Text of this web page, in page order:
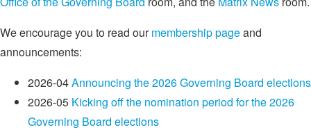
We encourage you to read ourmembership pageand
announcements:
2026-04Announcing the 2026 Governing Board elections
2026-05 Kicking off the nomination period for the 2026
Governing Board elections